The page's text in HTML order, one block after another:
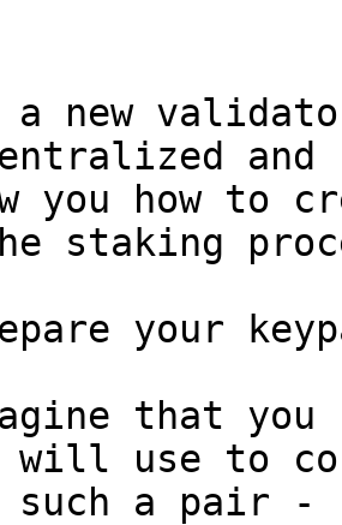
a new
you how to
staking
your
that you
will use to
such a pair